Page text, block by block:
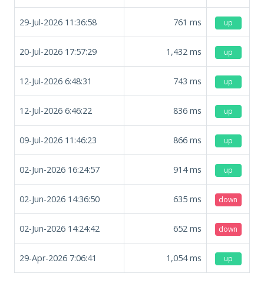
29-Jul-2026 11:36:58 761 ms up
20-Jul-2026 17:57:29 1,432 ms up
12-Jul-2026 6:48:31 743 ms up
12-Jul-2026 6:46:22 836 ms up
09-Jul-2026 11:46:23 866 ms up
02-Jun-2026 16:24:57 914ms up
02-Jun-2026 14:36:50 635 ms down
02-Jun-2026 14:24:42 652 ms down
29-Apr-2026 7:06:41 1,054ms up